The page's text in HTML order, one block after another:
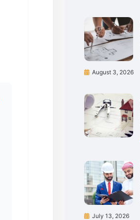
August 3, 2026
July 13, 2026